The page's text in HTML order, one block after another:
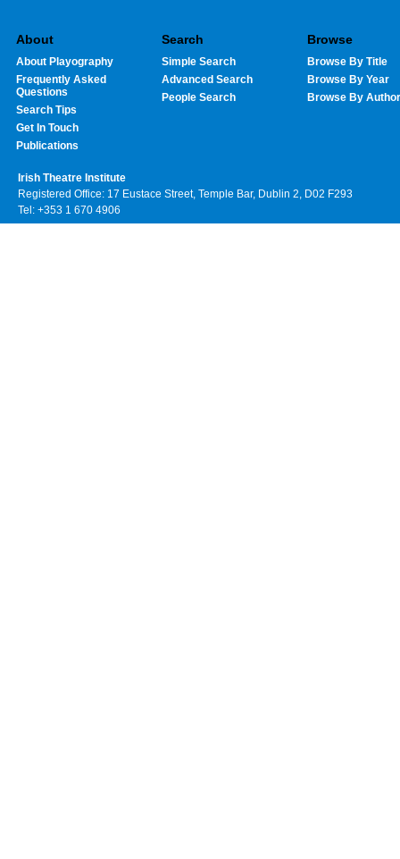
About
About Playography
Frequently Asked
Questions
Search Tips
Get In Touch
Publications
Search
Simple Search
Advanced Search
People Search
Browse
Browse By Title
Browse By Year
Browse By Author
Irish Theatre Institute
Registered Office: 17 Eustace Street, Temple Bar, Dublin 2, D02 F293
Tel: +353 1 670 4906